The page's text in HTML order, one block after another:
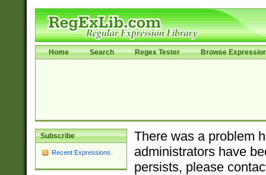
Home Search Regex Tester Browse
Subscribe
Recent Expressions
There was a problem
administrators have
persists, please